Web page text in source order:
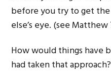
before you try to get
else’s eye. (see
How would things have
had taken that approach?